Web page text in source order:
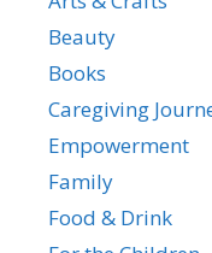
Beauty
Books
Caregiving
Empowerment
Family
Food & Drink